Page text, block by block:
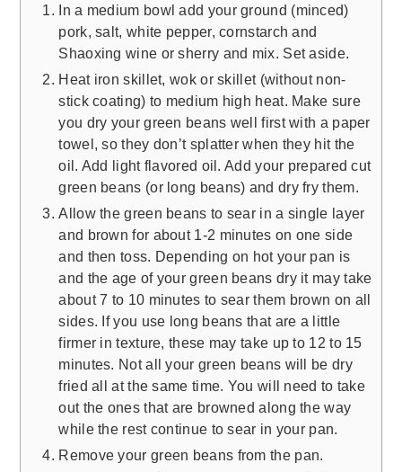
In a medium bowl add your ground (minced)
pork, salt, white pepper, cornstarch and
Shaoxing wine or sherry and mix. Set aside.
Heat iron skillet, wok or skillet (without non-
stick coating) to medium high heat. Make sure
you dry your green beans well first with a paper
towel, so they don’t splatter when they hit the
oil. Add light flavored oil. Add your prepared cut
green beans (or long beans) and dry fry them.
Allow the green beans to sear in a single layer
and brown for about 1-2 minutes on one side
and then toss. Depending on hot your pan is
and the age of your green beans dry it may take
about 7 to 10 minutes to sear them brown on all
sides. If you use long beans that are a little
firmer in texture, these may take up to 12 to 15
minutes. Not all your green beans will be dry
fried all at the same time. You will need to take
out the ones that are browned along the way
while the rest continue to sear in your pan.
Remove your green beans from the pan.